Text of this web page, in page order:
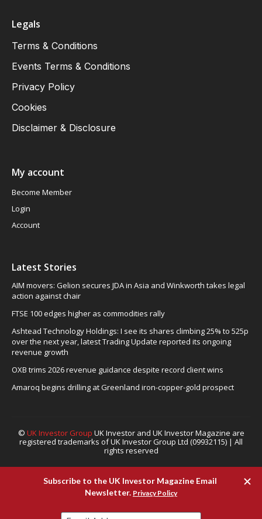
Legals
Terms & Conditions
Events Terms & Conditions
Privacy Policy
Cookies
Disclaimer & Disclosure
My account
Become Member
Login
Account
Latest Stories
AIM movers: Gelion secures JDA in Asia and Winkworth takes legal
action against chair
FTSE 100 edges higher as commodities rally
Ashtead Technology Holdings: I see its shares climbing 25% to 525p
over the next year, latest Trading Update reported its ongoing
revenue growth
OXB trims 2026 revenue guidance despite record client wins
Amaroq begins drilling at Greenland iron-copper-gold prospect
© UK Investor Group UK Investor and UK Investor Magazine are
registered trademarks of UK Investor Group Ltd (09932115) | All
rights reserved